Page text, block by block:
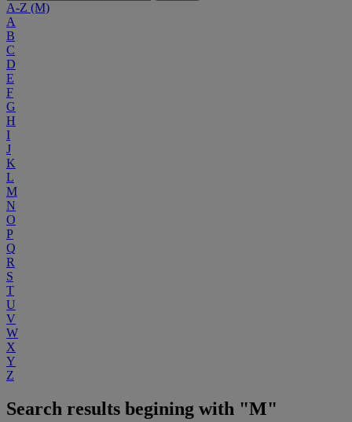
A-Z (M)
A
B
C
D
E
F
G
H
I
J
K
L
M
N
O
P
Q
R
S
T
U
V
W
X
Y
Z
Search results begining with "M"